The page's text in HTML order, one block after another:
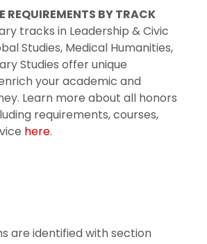
Communication
Experiences
Student Development
Your Degree
REQUIREMENTS BY TRACK
tracks in Leadership & Civic
Studies, Medical Humanities,
Studies offer unique
your academic and
Learn more about all honors
requirements, courses,
here.
are identified with section